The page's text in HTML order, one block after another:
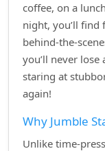
coffee, on a
night, you’ll find
you’ll never
staring at
again!
Why Jumble
Unlike